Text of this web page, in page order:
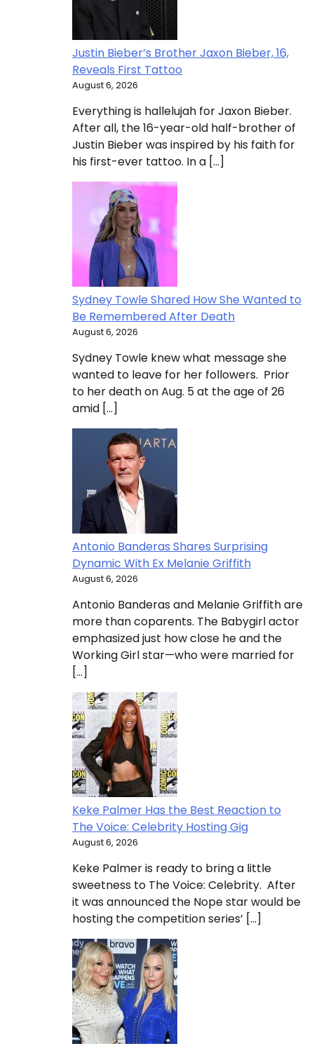
Justin Bieber’s Brother Jaxon Bieber, 16,
Reveals First Tattoo
August 6, 2026
Everything is hallelujah for Jaxon Bieber.
After all, the 16-year-old half-brother of
Justin Bieber was inspired by his faith for
his first-ever tattoo. In a […]
Sydney Towle Shared How She Wanted to
Be Remembered After Death
August 6, 2026
Sydney Towle knew what message she
wanted to leave for her followers. Prior
to her death on Aug. 5 at the age of 26
amid […]
Antonio Banderas Shares Surprising
Dynamic With Ex Melanie Griffith
August 6, 2026
Antonio Banderas and Melanie Griffith are
more than coparents. The Babygirl actor
emphasized just how close he and the
Working Girl star—who were married for
[…]
Keke Palmer Has the Best Reaction to
The Voice: Celebrity Hosting Gig
August 6, 2026
Keke Palmer is ready to bring a little
sweetness to The Voice: Celebrity. After
it was announced the Nope star would be
hosting the competition series’ […]